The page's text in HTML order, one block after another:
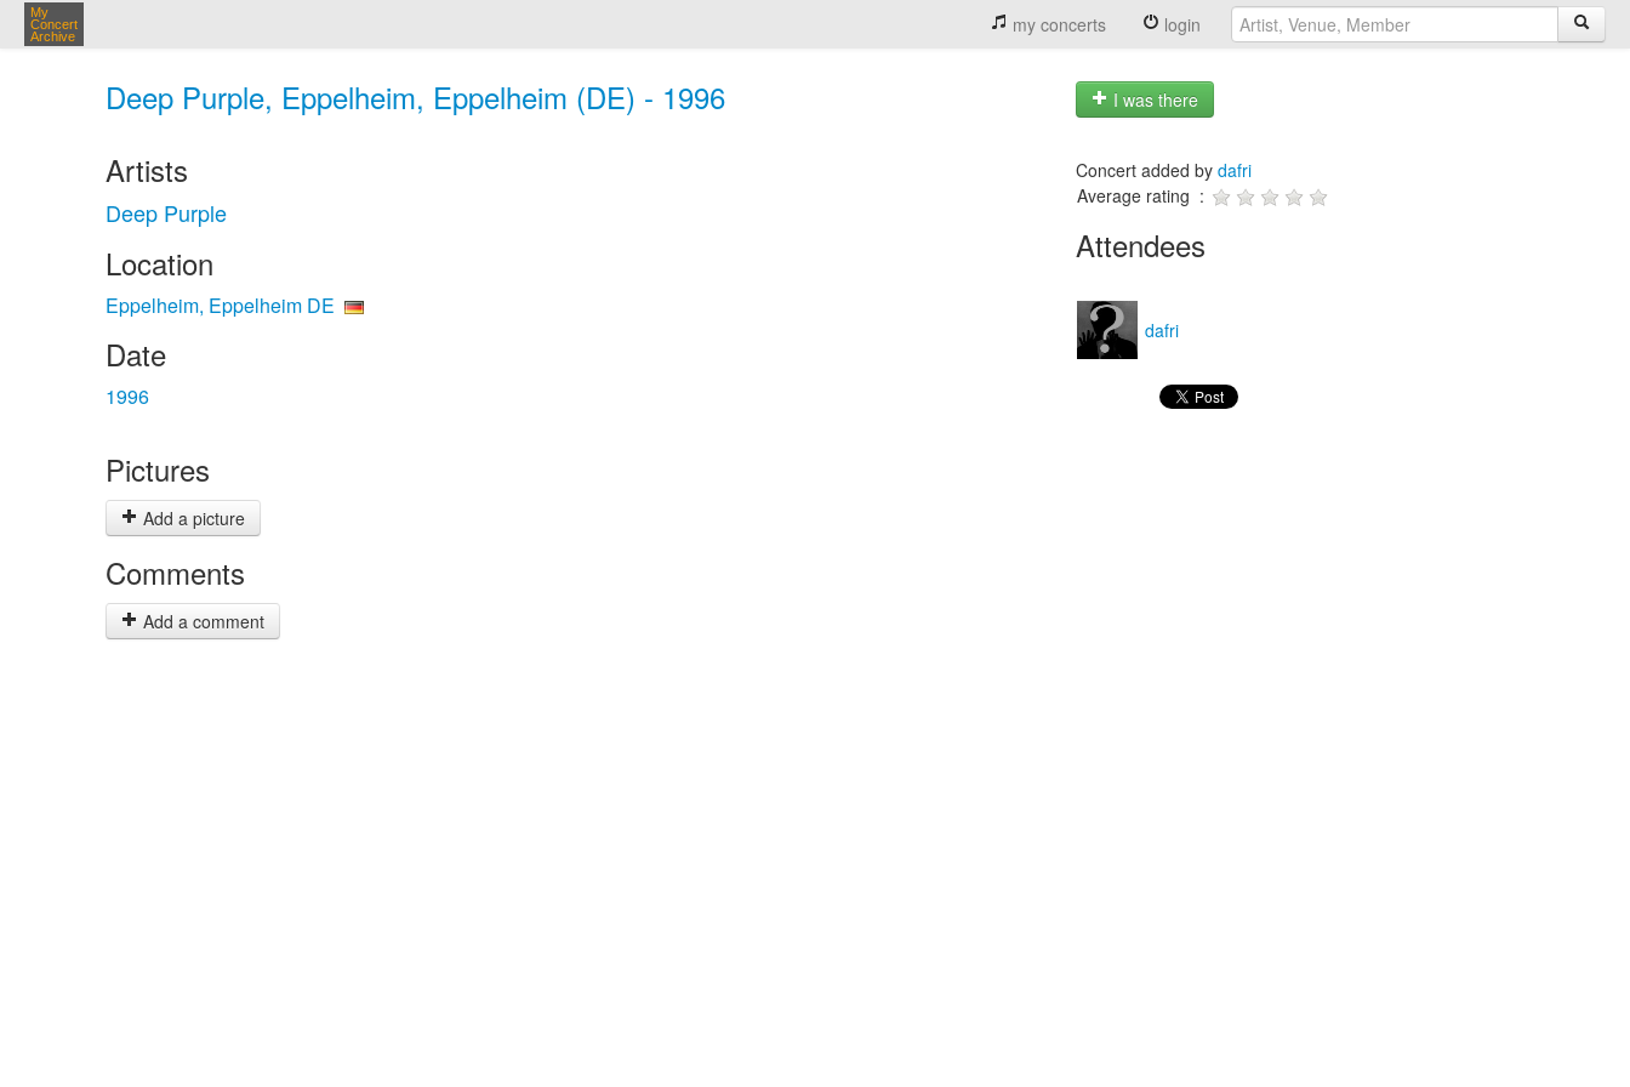
My
Concert
Archive
my concerts login
Deep Purple, Eppelheim, Eppelheim (DE) - 1996 I was there
Artists
Deep Purple
Location
Eppelheim, Eppelheim DE
Date
1996
Pictures
Add a picture
Comments
Add a comment
Concert added by dafri
Average rating :
Attendees
dafri